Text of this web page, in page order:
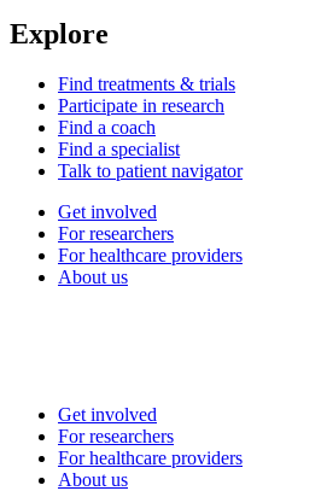
Explore
Find treatments & trials
Participate in research
Find a coach
Find a specialist
Talk to patient navigator
Get involved
For researchers
For healthcare providers
About us
Get involved
For researchers
For healthcare providers
About us